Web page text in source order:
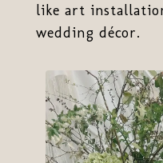
like art
wedding décor.